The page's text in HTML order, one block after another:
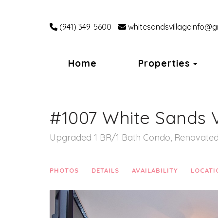
(941) 349-5600
Home Properties
#1007 White Sands
Upgraded 1 BR/1 Bath Condo,
PHOTOS DETAILS AVAILABILITY
Previous